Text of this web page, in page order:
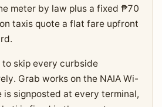
meter by law plus a fixed ₱70
taxis quote a flat fare upfront
skip every curbside
Grab works on the NAIA Wi-
is signposted at every terminal,